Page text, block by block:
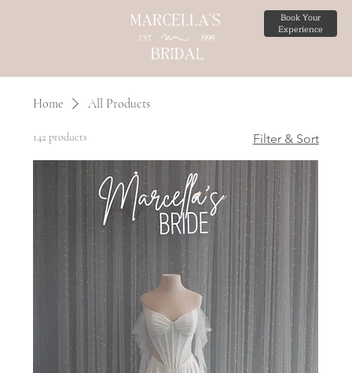
Book Your
Experience
Home All Products
142 products Filter & Sort